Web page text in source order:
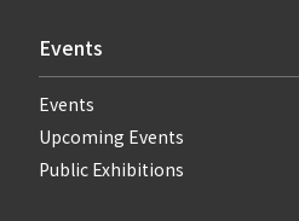
Events
Events
Upcoming Events
Public Exhibitions